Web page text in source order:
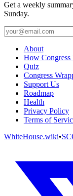
Get a weekly
Sunday.
About
How Congress
Quiz
Congress
Support Us
Roadmap
Health
Privacy Policy
Terms of
WhiteHouse.wiki•